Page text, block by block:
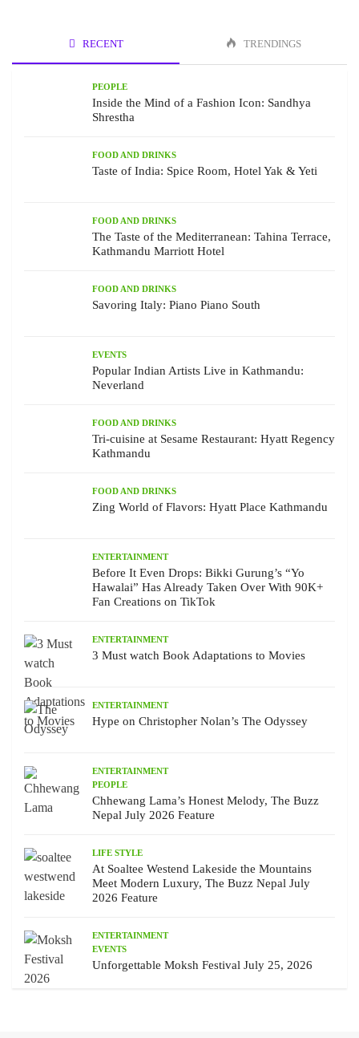
RECENT TRENDINGS
PEOPLE
Inside the Mind of a Fashion Icon: Sandhya
Shrestha
FOOD AND DRINKS
Taste of India: Spice Room, Hotel Yak & Yeti
FOOD AND DRINKS
The Taste of the Mediterranean: Tahina Terrace,
Kathmandu Marriott Hotel
FOOD AND DRINKS
Savoring Italy: Piano Piano South
EVENTS
Popular Indian Artists Live in Kathmandu:
Neverland
FOOD AND DRINKS
Tri-cuisine at Sesame Restaurant: Hyatt Regency
Kathmandu
FOOD AND DRINKS
Zing World of Flavors: Hyatt Place Kathmandu
ENTERTAINMENT
Before It Even Drops: Bikki Gurung’s “Yo
Hawalai” Has Already Taken Over With 90K+
Fan Creations on TikTok
ENTERTAINMENT
3 Must watch Book Adaptations to Movies
ENTERTAINMENT
Hype on Christopher Nolan’s The Odyssey
ENTERTAINMENT
PEOPLE
Chhewang Lama’s Honest Melody, The Buzz
Nepal July 2026 Feature
LIFE STYLE
At Soaltee Westend Lakeside the Mountains
Meet Modern Luxury, The Buzz Nepal July
2026 Feature
ENTERTAINMENT
EVENTS
Unforgettable Moksh Festival July 25, 2026